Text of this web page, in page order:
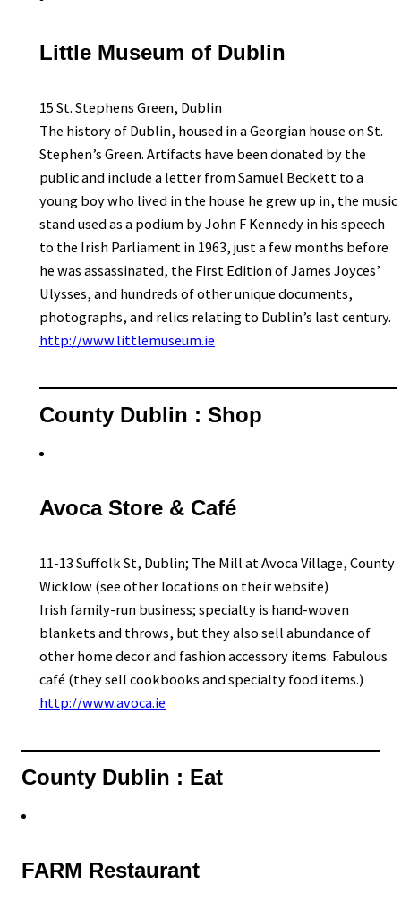
Little Museum of Dublin
15 St. Stephens Green, Dublin
The history of Dublin, housed in a Georgian house on St.
Stephen’s Green. Artifacts have been donated by the
public and include a letter from Samuel Beckett to a
young boy who lived in the house he grew up in, the music
stand used as a podium by John F Kennedy in his speech
to the Irish Parliament in 1963, just a few months before
he was assassinated, the First Edition of James Joyces’
Ulysses, and hundreds of other unique documents,
photographs, and relics relating to Dublin’s last century.
http://www.littlemuseum.ie
County Dublin : Shop
Avoca Store & Café
11-13 Suffolk St, Dublin; The Mill at Avoca Village, County
Wicklow (see other locations on their website)
Irish family-run business; specialty is hand-woven
blankets and throws, but they also sell abundance of
other home decor and fashion accessory items. Fabulous
café (they sell cookbooks and specialty food items.)
http://www.avoca.ie
County Dublin : Eat
FARM Restaurant